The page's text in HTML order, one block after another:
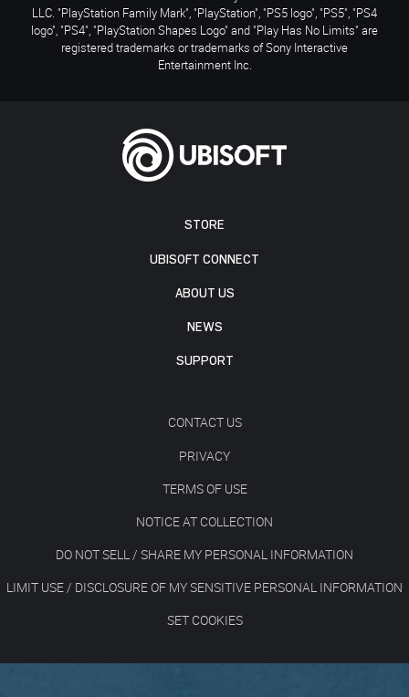
STORE
UBISOFT CONNECT
ABOUT US
NEWS
SUPPORT
CONTACT US
PRIVACY
TERMS OF USE
NOTICE AT COLLECTION
DO NOT SELL / SHARE MY PERSONAL INFORMATION
LIMIT USE / DISCLOSURE OF MY SENSITIVE PERSONAL INFORMATION
SET COOKIES
LLC. "PlayStation Family Mark", "PlayStation", "PS5 logo", "PS5", "PS4
logo", "PS4", "PlayStation Shapes Logo" and "Play Has No Limits" are
registered trademarks or trademarks of Sony Interactive
Entertainment Inc.